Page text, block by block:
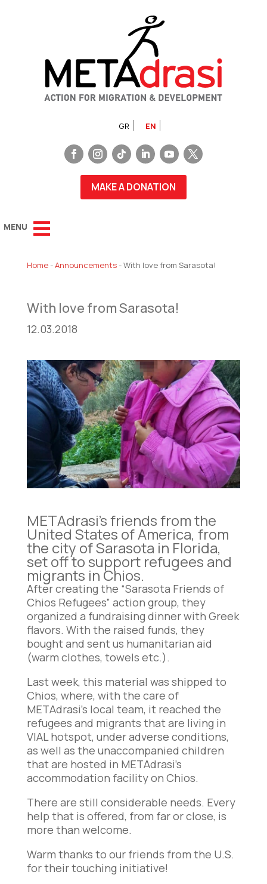
GR EN
MAKE A DONATION
Home-Announcements-With love from Sarasota!
With love from Sarasota!
12.03.2018
METAdrasi’s friends from the
United States of America, from
the city of Sarasota in Florida,
set off to support refugees and
migrants in Chios.
After creating the “Sarasota Friends of
Chios Refugees” action group, they
organized a fundraising dinner with Greek
flavors. With the raised funds, they
bought and sent us humanitarian aid
(warm clothes, towels etc.).
Last week, this material was shipped to
Chios, where, with the care of
METAdrasi’s local team, it reached the
refugees and migrants that are living in
VIAL hotspot, under adverse conditions,
as well as the unaccompanied children
that are hosted in METAdrasi’s
accommodation facility on Chios.
There are still considerable needs. Every
help that is offered, from far or close, is
more than welcome.
Warm thanks to our friends from the U.S.
for their touching initiative!